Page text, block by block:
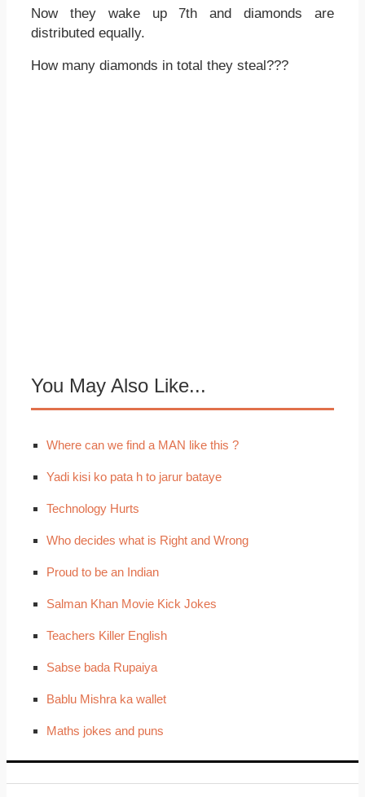
Now they wake up 7th and diamonds are
distributed equally.
How many diamonds in total they steal???
You May Also Like...
Where can we find a MAN like this ?
Yadi kisi ko pata h to jarur bataye
Technology Hurts
Who decides what is Right and Wrong
Proud to be an Indian
Salman Khan Movie Kick Jokes
Teachers Killer English
Sabse bada Rupaiya
Bablu Mishra ka wallet
Maths jokes and puns